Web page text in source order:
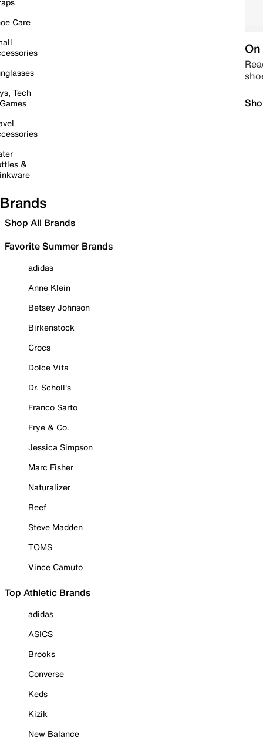
Care
Tech
&
Brands
Shop All Brands
Favorite Summer Brands
adidas
Anne Klein
Betsey Johnson
Birkenstock
Crocs
Dolce Vita
Dr. Scholl's
Franco Sarto
Frye & Co.
Jessica Simpson
Marc Fisher
Naturalizer
Reef
Steve Madden
TOMS
Vince Camuto
Top Athletic Brands
adidas
ASICS
Brooks
Converse
Keds
Kizik
New Balance